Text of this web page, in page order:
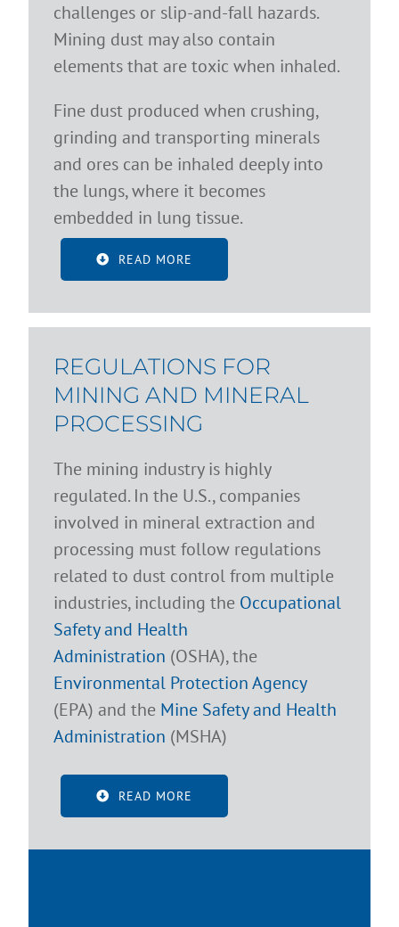
challenges or slip-and-fall hazards.
Mining dust may also contain
elements that are toxic when inhaled.
Fine dust produced when crushing,
grinding and transporting minerals
and ores can be inhaled deeply into
the lungs, where it becomes
embedded in lung tissue.
READ MORE
REGULATIONS FOR
MINING AND MINERAL
PROCESSING
The mining industry is highly
regulated. In the U.S., companies
involved in mineral extraction and
processing must follow regulations
related to dust control from multiple
industries, including the Occupational
Safety and Health
Administration (OSHA), the
Environmental Protection Agency
(EPA) and the Mine Safety and Health
Administration (MSHA)
READ MORE